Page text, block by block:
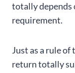
totally depends
requirement.
Just as a rule
return totally